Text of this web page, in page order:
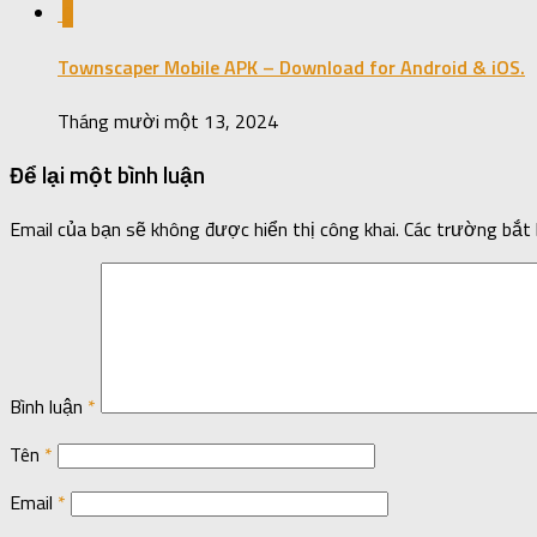
Townscaper Mobile APK – Download for Android & iOS.
Tháng mười một 13, 2024
Để lại một bình luận
Email của bạn sẽ không được hiển thị công khai. Các trường bắt
Bình luận *
Tên *
Email *